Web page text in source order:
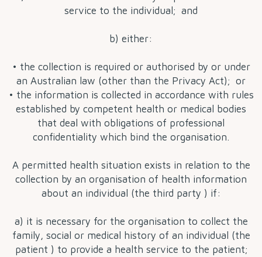
service to the individual; and
b) either:
• the collection is required or authorised by or under
an Australian law (other than the Privacy Act); or
• the information is collected in accordance with rules
established by competent health or medical bodies
that deal with obligations of professional
confidentiality which bind the organisation.
A permitted health situation exists in relation to the
collection by an organisation of health information
about an individual (the third party ) if:
a) it is necessary for the organisation to collect the
family, social or medical history of an individual (the
patient ) to provide a health service to the patient;